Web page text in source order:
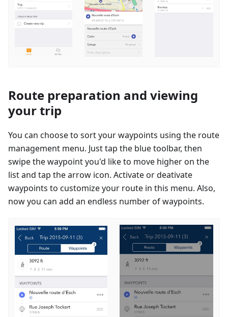
Route preparation and viewing
your trip
You can choose to sort your waypoints using the route
management menu. Just tap the blue toolbar, then
swipe the waypoint you'd like to move higher on the
list and tap the arrow icon. Activate or deativate
waypoints to customize your route in this menu. Also,
now you can add an endless number of waypoints.